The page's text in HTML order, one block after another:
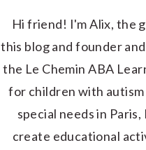
Hi friend! I'm Alix, the
this blog and founder
the Le Chemin ABA
for children with
special needs in Paris,
create educational